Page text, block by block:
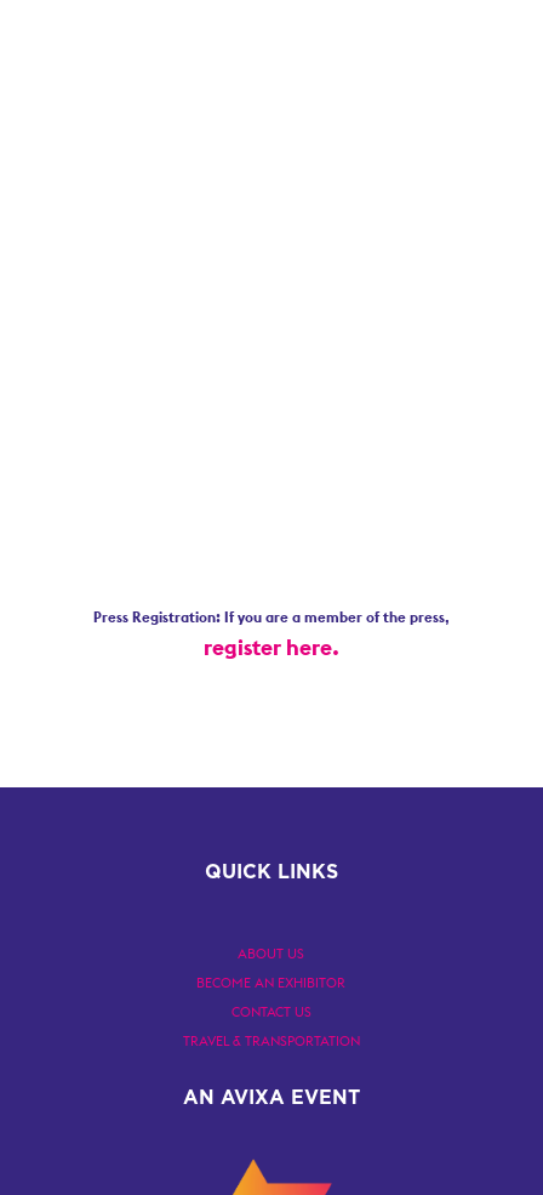
Press Registration: If you are a member of the press,
register here.
QUICK LINKS
ABOUT US
BECOME AN EXHIBITOR
CONTACT US
TRAVEL & TRANSPORTATION
AN AVIXA EVENT